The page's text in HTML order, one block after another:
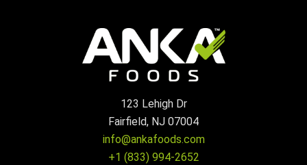
123 Lehigh Dr
Fairfield, NJ 07004
info@ankafoods.com
+1 (833) 994-2652